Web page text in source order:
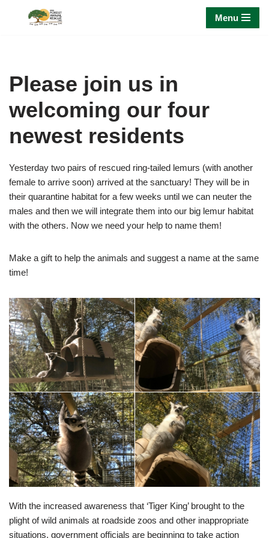
Menu
Please join us in
welcoming our four
newest residents
Yesterday two pairs of rescued ring-tailed lemurs (with another
female to arrive soon) arrived at the sanctuary! They will be in
their quarantine habitat for a few weeks until we can neuter the
males and then we will integrate them into our big lemur habitat
with the others. Now we need your help to name them!
Make a gift to help the animals and suggest a name at the same
time!
With the increased awareness that ‘Tiger King’ brought to the
plight of wild animals at roadside zoos and other inappropriate
situations, government officials are beginning to take action